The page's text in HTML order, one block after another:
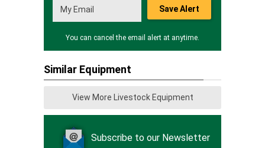
Save Alert
You can cancel the email alert at anytime.
Similar Equipment
View More Livestock Equipment
Subscribe to our Newsletter